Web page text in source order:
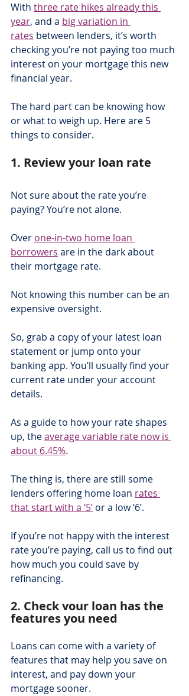
With three rate hikes already this
year, and a big variation in
rates between lenders, it’s worth
checking you’re not paying too much
interest on your mortgage this new
financial year.
The hard part can be knowing how
or what to weigh up. Here are 5
things to consider.
1. Review your loan rate
Not sure about the rate you’re
paying? You’re not alone.
Over one-in-two home loan
borrowers are in the dark about
their mortgage rate.
Not knowing this number can be an
expensive oversight.
So, grab a copy of your latest loan
statement or jump onto your
banking app. You’ll usually find your
current rate under your account
details.
As a guide to how your rate shapes
up, the average variable rate now is
about 6.45%.
The thing is, there are still some
lenders offering home loan rates
that start with a ‘5’ or a low ‘6’.
If you’re not happy with the interest
rate you’re paying, call us to find out
how much you could save by
refinancing.
2. Check your loan has the
features you need
Loans can come with a variety of
features that may help you save on
interest, and pay down your
mortgage sooner.